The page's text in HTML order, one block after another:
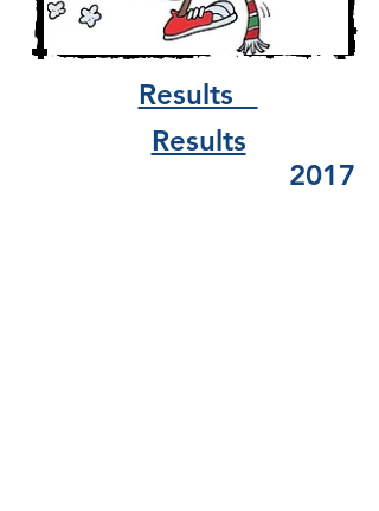
Results
Results
2017